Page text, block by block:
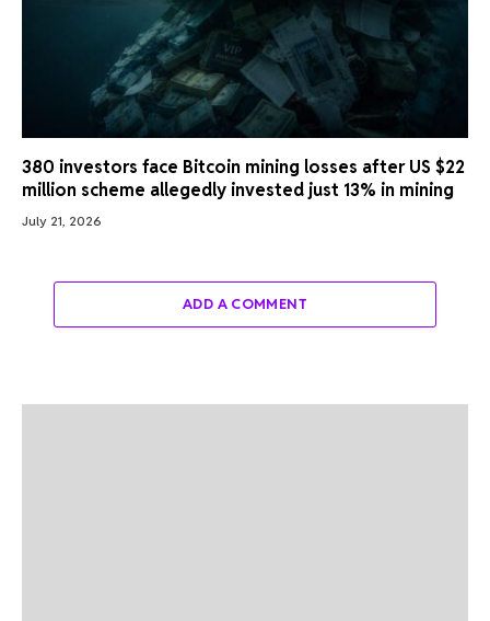
380 investors face Bitcoin mining losses after US $22
million scheme allegedly invested just 13% in mining
July 21, 2026
ADD A COMMENT